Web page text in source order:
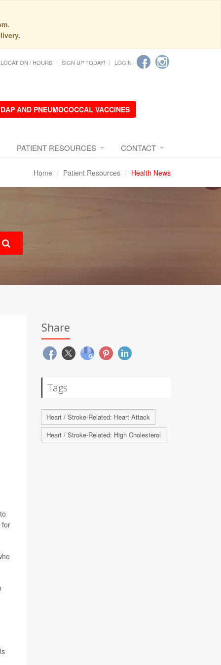
LOCATION / HOURS SIGN UP TODAY! LOGIN
AND PNEUMOCOCCAL VACCINES
PATIENT RESOURCES CONTACT
Home Patient Resources Health News
for
Share
Tags
Heart / Stroke-Related: Heart Attack
Heart / Stroke-Related: High Cholesterol